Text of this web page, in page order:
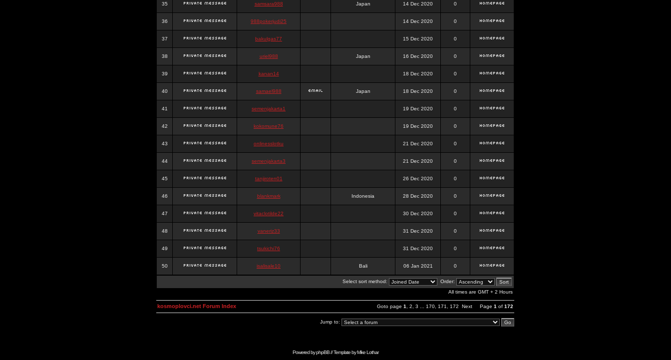
35 samsara988 Japan 14 Dec 2020 0
36 988pokerjudi25 14 Dec 2020 0
37 bakulgas77 15 Dec 2020 0
38 uriel988 Japan 16 Dec 2020 0
39 kanan14 18 Dec 2020 0
40 samael988 Japan 18 Dec 2020 0
41 semenjakarta1 19 Dec 2020 0
42 kokomune76 19 Dec 2020 0
43 onlinesslotku 21 Dec 2020 0
44 semenjakarta3 21 Dec 2020 0
45 tanjiroten01 26 Dec 2020 0
46 blankmark Indonesia 28 Dec 2020 0
47 vitaclotilde22 30 Dec 2020 0
48 vaneriz33 31 Dec 2020 0
49 tsukichi76 31 Dec 2020 0
50 isalisale10 Bali 06 Jan 2021 0
Select sort method:
Order:
All times are GMT + 2 Hours
Goto page 1 2 3 170 171 172 Next Page 1 of 172
kosmoplovci.net Forum Index
Jump to:
Powered byphpBB// Template byMike Lothar